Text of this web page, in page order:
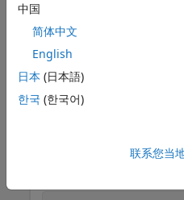
This example uses:
Simulink
Variant Manager for
中国
简体中文
English
日本 (日本語)
한국 (한국어)
联系您当